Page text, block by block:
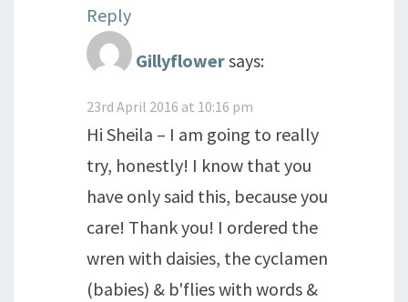
Reply
Gillyflowersays:
23rd April 2016 at 10:16 pm
Hi Sheila – I am going to really
try, honestly! I know that you
have only said this, because you
care! Thank you! I ordered the
wren with daisies, the cyclamen
(babies) & b'flies with words &